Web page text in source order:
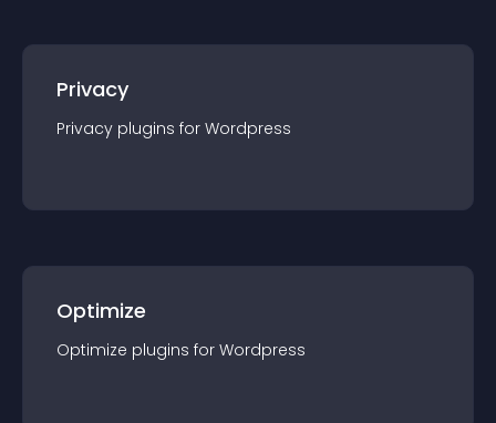
Privacy
Privacy plugins for Wordpress
Optimize
Optimize plugins for Wordpress